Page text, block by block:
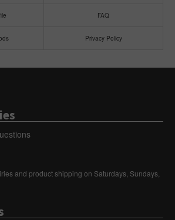
FAQ
Privacy Policy
and product shipping on Saturdays, Sundays,